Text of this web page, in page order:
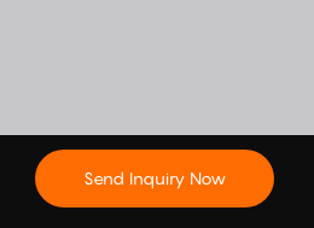
Send Inquiry Now